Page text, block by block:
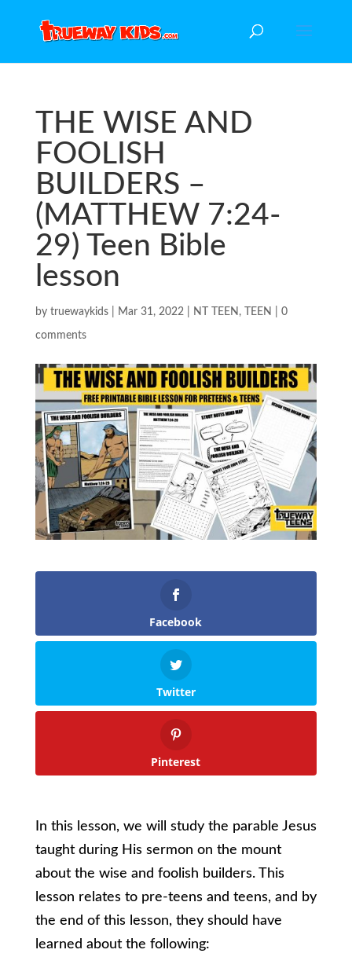
THE WISE AND
FOOLISH
BUILDERS –
(MATTHEW 7:24-
29) Teen Bible
lesson
by truewaykids| Mar 31, 2022| NT TEEN , TEEN 0
comments
Facebook
Twitter
Pinterest
In this lesson, we will study the parable Jesus
taught during His sermon on the mount
about the wise and foolish builders. This
lesson relates to pre-teens and teens, and by
the end of this lesson, they should have
learned about the following: